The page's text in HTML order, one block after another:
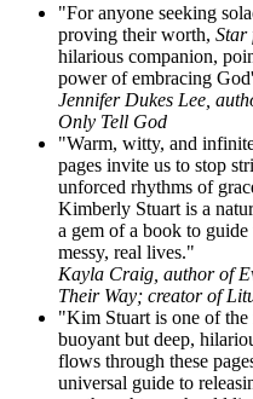
"For anyone seeking
proving their worth, Star
hilarious companion,
power of embracing
Jennifer Dukes Lee,
Only Tell God
"Warm, witty, and
pages invite us to stop
unforced rhythms of
Kimberly Stuart is a
a gem of a book to
messy, real lives."
Kayla Craig, author of
Their Way; creator of
"Kim Stuart is one of
buoyant but deep,
flows through these
universal guide to